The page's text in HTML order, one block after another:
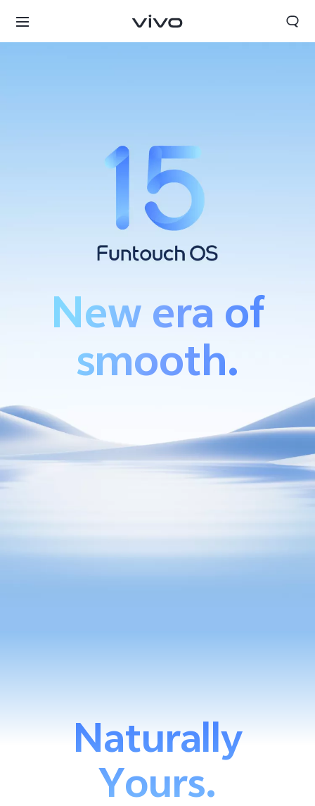
New era of
smooth.
Naturally
Yours.